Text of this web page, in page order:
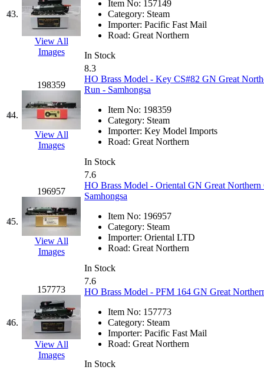
TRAINWRLD
TSUBOMI (1)
UNITED
United/Atlas (Japan) (2)
UNTD/MIN (1)
USA
(0)
UTAO WAKI
WONJIN (0)
WOO SUNG (WBM)
WOO YANG (8)
Yulim (88)
Zion (0)
43.
View All
Images
Item No: 157149
Category: Steam
Importer: Pacific Fast Mail
Road: Great Northern
In Stock
44.
198359
View All
Images
8.3
HO Brass Model - Key CS#82 GN Great
Run - Samhongsa
Item No: 198359
Category: Steam
Importer: Key Model Imports
Road: Great Northern
In Stock
45.
196957
View All
Images
7.6
HO Brass Model - Oriental GN Great
Samhongsa
Item No: 196957
Category: Steam
Importer: Oriental LTD
Road: Great Northern
In Stock
46.
157773
View All
Images
7.6
HO Brass Model - PFM 164 GN Great
Item No: 157773
Category: Steam
Importer: Pacific Fast Mail
Road: Great Northern
In Stock